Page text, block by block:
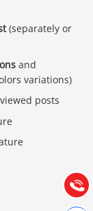
(separately or
and
variations)
posts
Gọi
giá & Đặt hàng:
22.166.144